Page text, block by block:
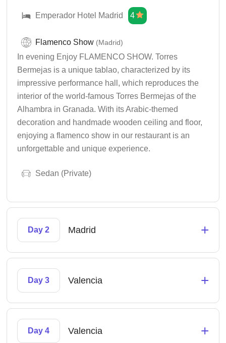
Emperador Hotel Madrid 4
Flamenco Show (Madrid)
In evening Enjoy FLAMENCO SHOW. Torres
Bermejas is a unique tablao, characterized by its
impressive performance hall, which reproduces the
interior of the world-famous Torres Bermejas of the
Alhambra in Granada. With its Arabic-themed
decoration and handmade wooden ceiling and floor,
enjoying a flamenco show in our restaurant is an
unforgettable and unique experience.
Sedan (Private)
Day 2 Madrid +
Day 3 Valencia +
Day 4 Valencia +